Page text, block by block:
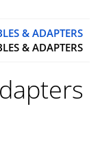
& ADAPTERS
& ADAPTERS